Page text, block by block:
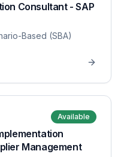
Consultant - SAP
Based (SBA)
Available
Management